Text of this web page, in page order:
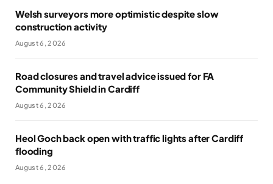
Welsh surveyors more optimistic despite slow
construction activity
August 6, 2026
Road closures and travel advice issued for FA
Community Shield in Cardiff
August 6, 2026
Heol Goch back open with traffic lights after Cardiff
flooding
August 6, 2026